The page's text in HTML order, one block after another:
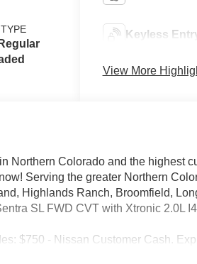
Keyless
View More
Northern Colorado and the highest
Serving the greater Northern
Highlands Ranch, Broomfield,
SL FWD CVT with Xtronic 2.0L
$750 - Nissan Customer Cash.